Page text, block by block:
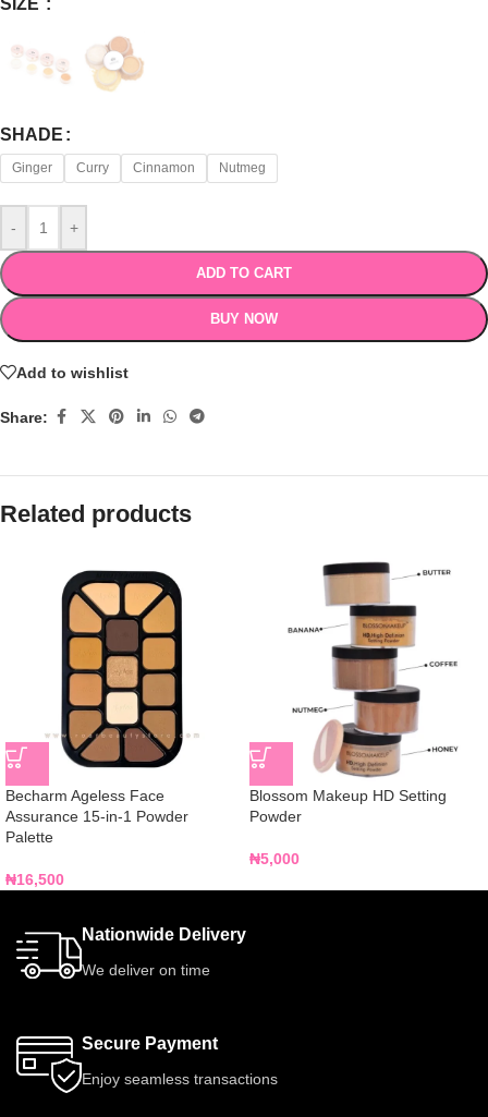
SIZE
SHADE
Ginger Curry Cinnamon Nutmeg
- +
ADD TO CART
BUY NOW
Add to wishlist
Share:
Related products
Becharm Ageless Face
Assurance 15-in-1 Powder
Palette
₦16,500
Blossom Makeup HD Setting
Powder
₦5,000
Nationwide Delivery
We deliver on time
Secure Payment
Enjoy seamless transactions